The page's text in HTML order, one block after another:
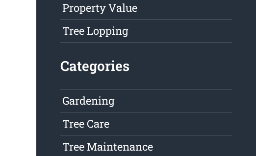
Property Value
Tree Lopping
Categories
Gardening
Tree Care
Tree Maintenance